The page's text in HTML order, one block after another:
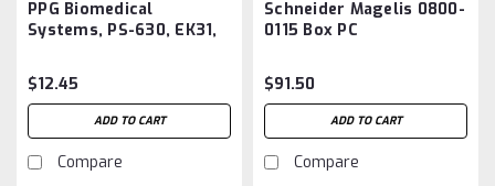
PPG Biomedical
Systems, PS-630, EK31,
Battery Aftermarket
$12.45
ADD TO CART
Compare
Schneider Magelis 0800-
0115 Box PC
Aftermarket
$91.50
ADD TO CART
Compare